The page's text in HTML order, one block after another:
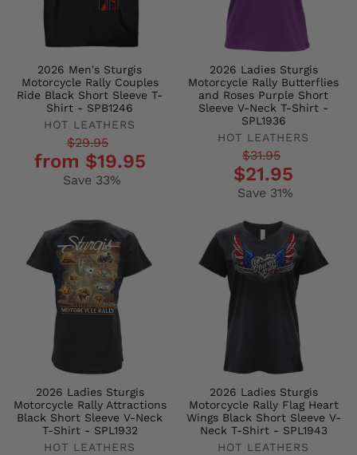
2026 Men's Sturgis
Motorcycle Rally Couples
Ride Black Short Sleeve T-
Shirt - SPB1246
HOT LEATHERS
Regular
price
$29.95
price
from $19.95
Save 33%
2026 Ladies Sturgis
Motorcycle Rally Butterflies
and Roses Purple Short
Sleeve V-Neck T-Shirt -
SPL1936
HOT LEATHERS
Regular$31.95
$21.95
Save 31%
2026 Ladies Sturgis
Motorcycle Rally Attractions
Black Short Sleeve V-Neck
T-Shirt - SPL1932
HOT LEATHERS
2026 Ladies Sturgis
Motorcycle Rally Flag Heart
Wings Black Short Sleeve V-
Neck T-Shirt - SPL1943
HOT LEATHERS